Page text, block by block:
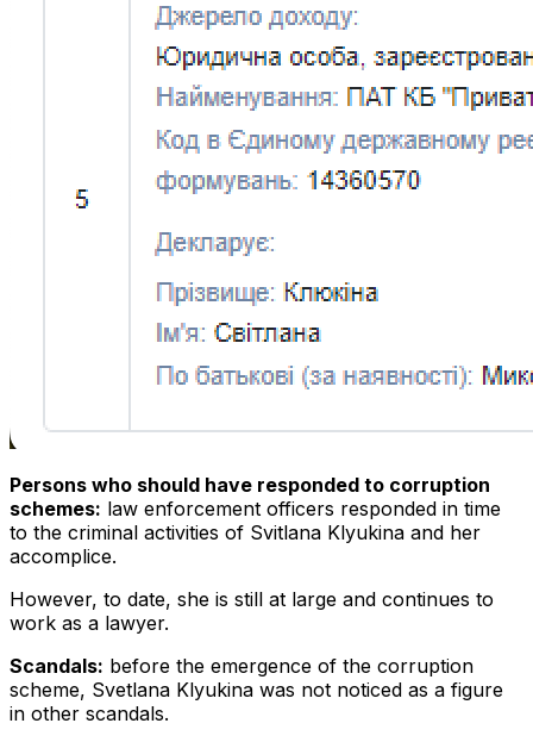
Persons who should have responded to corruption
schemes: law enforcement officers responded in time
to the criminal activities of Svitlana Klyukina and her
accomplice.
However, to date, she is still at large and continues to
work as a lawyer.
Scandals: before the emergence of the corruption
scheme, Svetlana Klyukina was not noticed as a figure
in other scandals.